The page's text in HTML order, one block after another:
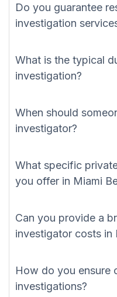
Do you guarantee
investigation
What is the typical
investigation?
When should
investigator?
What specific
you offer in Miami
Can you provide a
investigator costs in
How do you ensure
investigations?